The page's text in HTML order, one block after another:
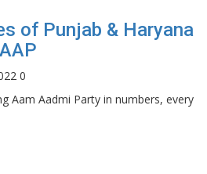
of Punjab & Haryana
0
Aam Aadmi Party in numbers, every